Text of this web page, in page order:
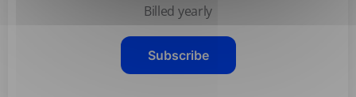
Billed yearly
Subscribe